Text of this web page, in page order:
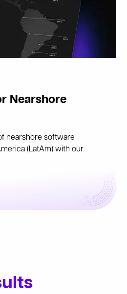
Nearshore
nearshore software
(LatAm) with our